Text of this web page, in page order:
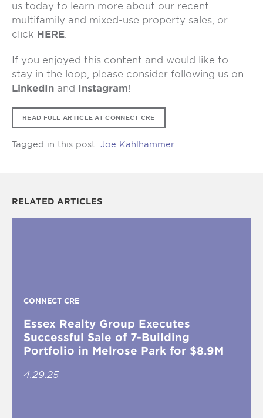
us today to learn more about our recent
multifamily and mixed-use property sales, or
click HERE.
If you enjoyed this content and would like to
stay in the loop, please consider following us on
LinkedIn and Instagram!
READ FULL ARTICLE AT CONNECT CRE
Tagged in this post: Joe Kahlhammer
RELATED ARTICLES
CONNECT CRE
Essex Realty Group Executes
Successful Sale of 7-Building
Portfolio in Melrose Park for $8.9M
4.29.25